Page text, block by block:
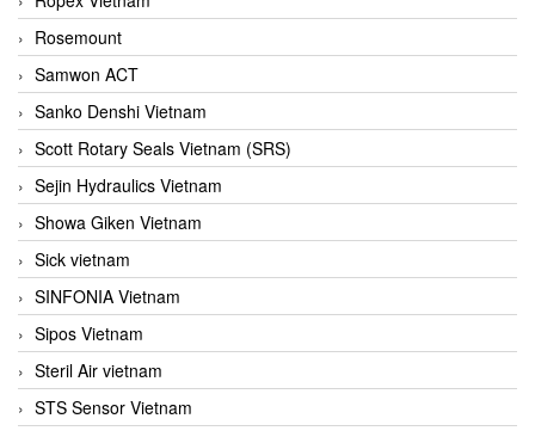
Rosemount
Samwon ACT
Sanko Denshi Vietnam
Scott Rotary Seals Vietnam (SRS)
Sejin Hydraulics Vietnam
Showa Giken Vietnam
Sick vietnam
SINFONIA Vietnam
Sipos Vietnam
Steril Air vietnam
STS Sensor Vietnam